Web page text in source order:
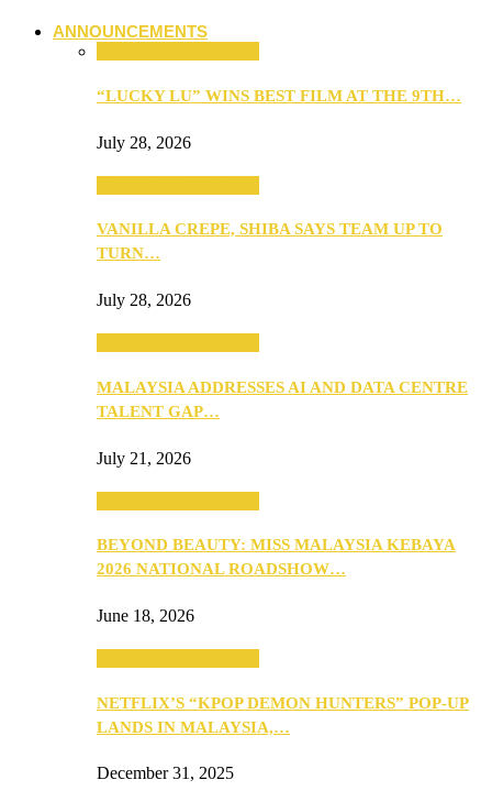
ANNOUNCEMENTS
“LUCKY LU” WINS BEST FILM AT THE 9TH…
July 28, 2026
VANILLA CREPE, SHIBA SAYS TEAM UP TO
TURN…
July 28, 2026
MALAYSIA ADDRESSES AI AND DATA CENTRE
TALENT GAP…
July 21, 2026
BEYOND BEAUTY: MISS MALAYSIA KEBAYA
2026 NATIONAL ROADSHOW…
June 18, 2026
NETFLIX’S “KPOP DEMON HUNTERS” POP-UP
LANDS IN MALAYSIA,…
December 31, 2025